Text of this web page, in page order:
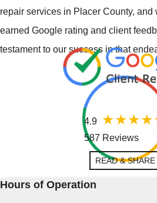
repair services in Placer County,
earned Google rating and client
testament to our success in that
4.9
587 Reviews
READ & SHARE
Hours of Operation